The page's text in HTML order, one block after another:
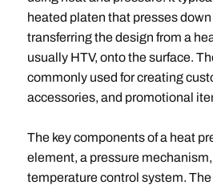
heated platen that presses
transferring the design from a
usually HTV, onto the surface.
commonly used for creating
accessories, and promotional
The key components of a heat
element, a pressure mechanism,
temperature control system.